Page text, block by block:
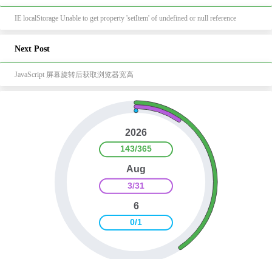
IE localStorage Unable to get property 'setItem' of undefined or null reference
Next Post
JavaScript 屏幕旋转后获取浏览器宽高